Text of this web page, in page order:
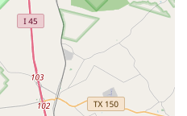
to manage their school life
to providing
its students is also a
a chance for dancers to shine
and safe environment,
to worry if she is safe or not," is
assures parents they are